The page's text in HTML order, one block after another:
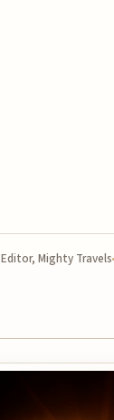
Mighty Travels